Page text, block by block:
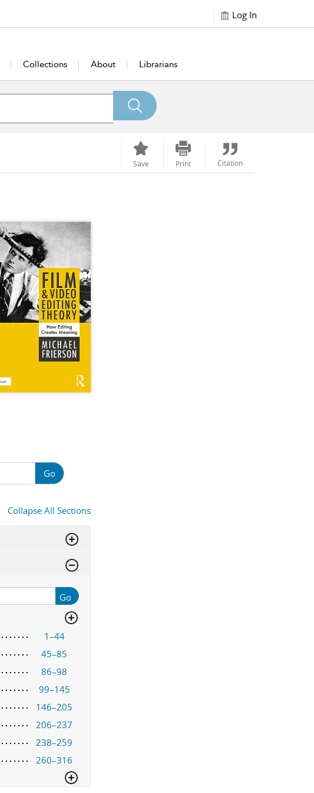
Log In
Collections About Librarians
Save Print Citation
Go
Collapse All Sections
Go
1–44
45–85
86–98
99–145
146–205
206–237
238–259
260–316